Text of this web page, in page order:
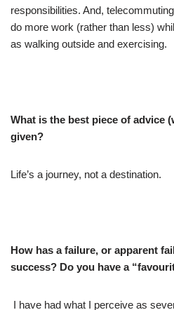
responsibilities. And,
do more work (rather than less)
as walking outside and exercising.
What is the best piece of advice
given?
Life’s a journey, not a destination.
How has a failure, or apparent
success? Do you have a
I have had what I perceive as